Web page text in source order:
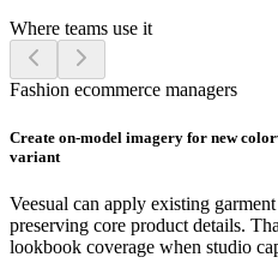
Where teams use it
Fashion ecommerce managers
Create on-model imagery for new
variant
Veesual can apply existing
preserving core product details.
lookbook coverage when studio